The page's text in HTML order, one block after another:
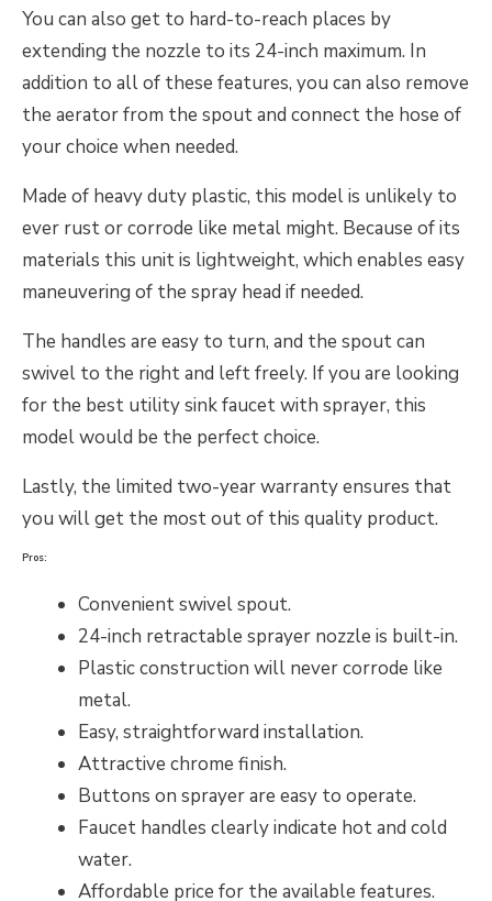
You can also get to hard-to-reach places by
extending the nozzle to its 24-inch maximum. In
addition to all of these features, you can also remove
the aerator from the spout and connect the hose of
your choice when needed.
Made of heavy duty plastic, this model is unlikely to
ever rust or corrode like metal might. Because of its
materials this unit is lightweight, which enables easy
maneuvering of the spray head if needed.
The handles are easy to turn, and the spout can
swivel to the right and left freely. If you are looking
for the best utility sink faucet with sprayer, this
model would be the perfect choice.
Lastly, the limited two-year warranty ensures that
you will get the most out of this quality product.
Pros:
Convenient swivel spout.
24-inch retractable sprayer nozzle is built-in.
Plastic construction will never corrode like
metal.
Easy, straightforward installation.
Attractive chrome finish.
Buttons on sprayer are easy to operate.
Faucet handles clearly indicate hot and cold
water.
Affordable price for the available features.